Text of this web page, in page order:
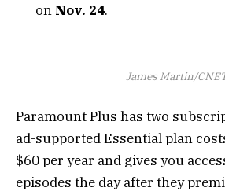
on Nov. 24.
James Martin/
Paramount Plus has two
ad-supported Essential plan
$60 per year and gives you
episodes the day after they